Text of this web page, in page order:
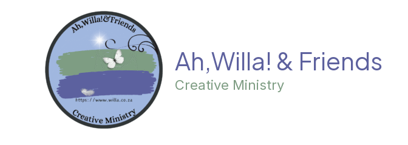
Ah,Willa! & Friends
Creative Ministry